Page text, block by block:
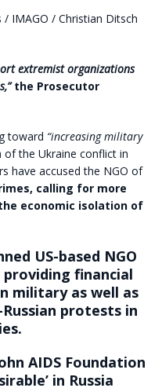
/ IMAGO / Christian Ditsch
extremist organizations
the Prosecutor
toward “increasing military
the Ukraine conflict in
have accused the NGO of
calling for more
economic isolation of
US-based NGO
financial
military as well as
protests in
AIDS Foundation
in Russia